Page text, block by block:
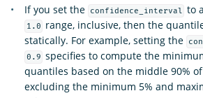
If you set the
confidence_interval to
1.0
range, inclusive, then the
statically. For example, setting the
0.9 specifies to compute the
quantiles based on the middle 90%
excluding the minimum 5% and